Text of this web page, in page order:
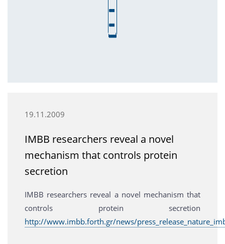
19.11.2009
IMBB researchers reveal a novel
mechanism that controls protein
secretion
IMBB researchers reveal a novel mechanism that
controls protein secretion
http://www.imbb.forth.gr/news/